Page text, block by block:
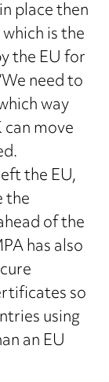
place then
is the
the EU for
need to
way
move
the EU,
the
of the
has also
so
using
an EU